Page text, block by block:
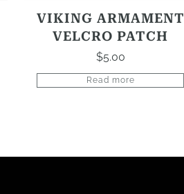
VIKING ARMAMENT
VELCRO PATCH
$5.00
Read more